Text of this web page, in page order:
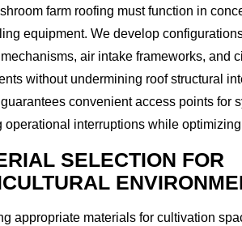
farm roofing must function in
equipment. We develop
air intake frameworks, and
without undermining roof structural
convenient access points for
operational interruptions while
SELECTION FOR
appropriate materials for cultivation